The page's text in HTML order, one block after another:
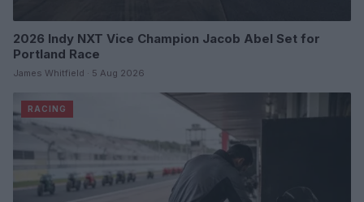
2026 Indy NXT Vice Champion Jacob Abel Set for
Portland Race
James Whitfield · 5 Aug 2026
RACING